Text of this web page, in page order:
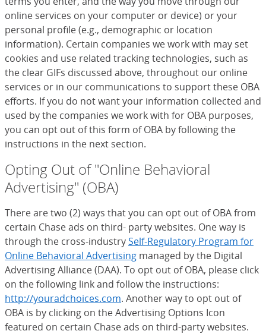
online services on your computer or device) or your
personal profile (e.g., demographic or location
information). Certain companies we work with may set
cookies and use related tracking technologies, such as
the clear GIFs discussed above, throughout our online
services or in our communications to support these OBA
efforts. If you do not want your information collected and
used by the companies we work with for OBA purposes,
you can opt out of this form of OBA by following the
instructions in the next section.
Opting Out of "Online Behavioral
Advertising" (OBA)
There are two (2) ways that you can opt out of OBA from
certain Chase ads on third- party websites. One way is
through the cross-industrySelf-Regulatory Program for
Online Behavioral Advertising (Opens Overlay)
managed by the Digital
Advertising Alliance (DAA). To opt out of OBA, please click
on the following link and follow the instructions:
http://youradchoices.com(Opens Overlay)
. Another way to opt out of
OBA is by clicking on the Advertising Options Icon
featured on certain Chase ads on third-party websites.